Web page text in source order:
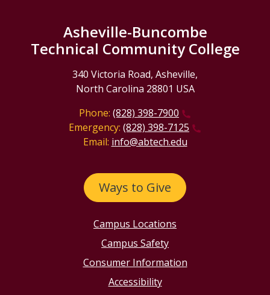
Asheville-Buncombe
Technical Community College
340 Victoria Road, Asheville,
North Carolina 28801 USA
Phone: (828) 398-7900
Emergency: (828) 398-7125
Email: info@abtech.edu
Ways to Give
Campus Locations
Campus Safety
Consumer Information
Accessibility